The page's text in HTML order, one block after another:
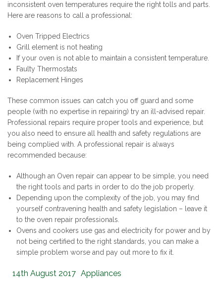
inconsistent oven temperatures require the right tolls and parts.
Here are reasons to call a professional:
Oven Tripped Electrics
Grill element is not heating
If your oven is not able to maintain a consistent temperature.
Faulty Thermostats
Replacement Hinges
These common issues can catch you off guard and some
people (with no expertise in repairing) try an ill-advised repair.
Professional repairs require proper tools and experience, but
you also need to ensure all health and safety regulations are
being complied with. A professional repair is always
recommended because:
Although an Oven repair can appear to be simple, you need
the right tools and parts in order to do the job properly.
Depending upon the complexity of the job, you may find
yourself contravening health and safety legislation – leave it
to the oven repair professionals.
Ovens and cookers use gas and electricity for power and by
not being certified to the right standards, you can make a
simple problem worse and pay out more to fix it.
Posted
14th August 2017 Categories
Appliances